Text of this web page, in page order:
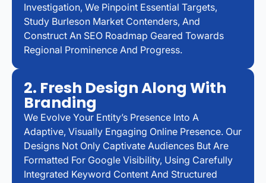
Investigation, We Pinpoint Essential Targets,
Study Burleson Market Contenders, And
Construct An SEO Roadmap Geared Towards
Regional Prominence And Progress.
2. Fresh Design Along With
Branding
We Evolve Your Entity’s Presence Into A
Adaptive, Visually Engaging Online Presence. Our
Designs Not Only Captivate Audiences But Are
Formatted For Google Visibility, Using Carefully
Integrated Keyword Content And Structured